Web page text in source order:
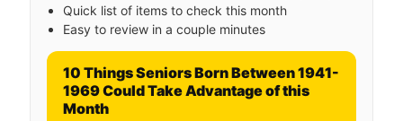
Quick list of items to check this month
Easy to review in a couple minutes
10 Things Seniors Born Between 1941-
1969 Could Take Advantage of this
Month